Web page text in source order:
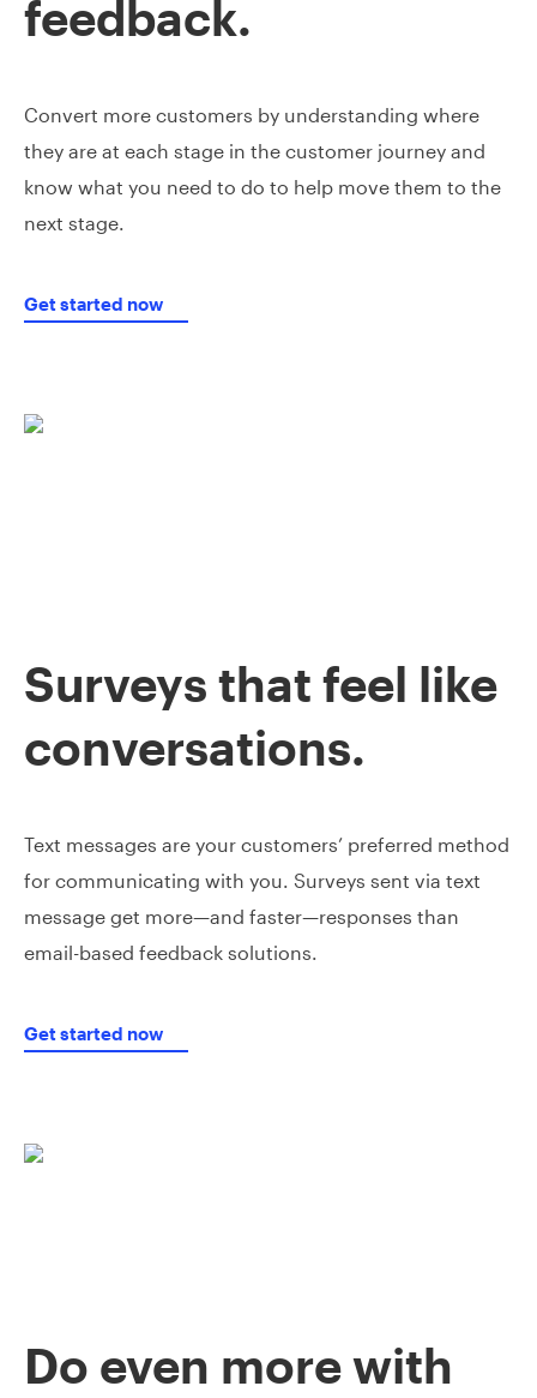
feedback.
Convert more customers by understanding where
they are at each stage in the customer journey and
know what you need to do to help move them to the
next stage.
Get started now
Surveys that feel like
conversations.
Text messages are your customers’ preferred method
for communicating with you. Surveys sent via text
message get more—and faster—responses than
email-based feedback solutions.
Get started now
Do even more with